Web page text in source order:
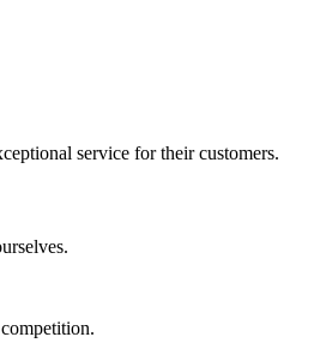
service for their customers.